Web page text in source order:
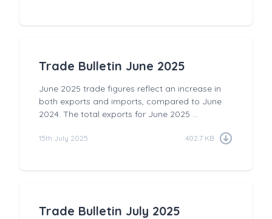
Trade Bulletin June 2025
June 2025 trade figures reflect an increase in
both exports and imports, compared to June
2024. The total exports for June 2025 ...
15th July 2025 402.7 KB
Trade Bulletin July 2025